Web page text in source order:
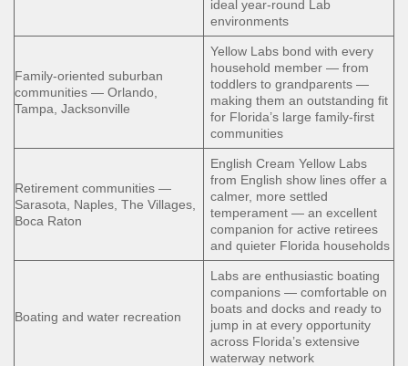
ideal year-round Lab
environments
Family-oriented suburban
communities — Orlando,
Tampa, Jacksonville
Yellow Labs bond with every
household member — from
toddlers to grandparents —
making them an outstanding fit
for Florida’s large family-first
communities
Retirement communities —
Sarasota, Naples, The Villages,
Boca Raton
English Cream Yellow Labs
from English show lines offer a
calmer, more settled
temperament — an excellent
companion for active retirees
and quieter Florida households
Boating and water recreation
Labs are enthusiastic boating
companions — comfortable on
boats and docks and ready to
jump in at every opportunity
across Florida’s extensive
waterway network